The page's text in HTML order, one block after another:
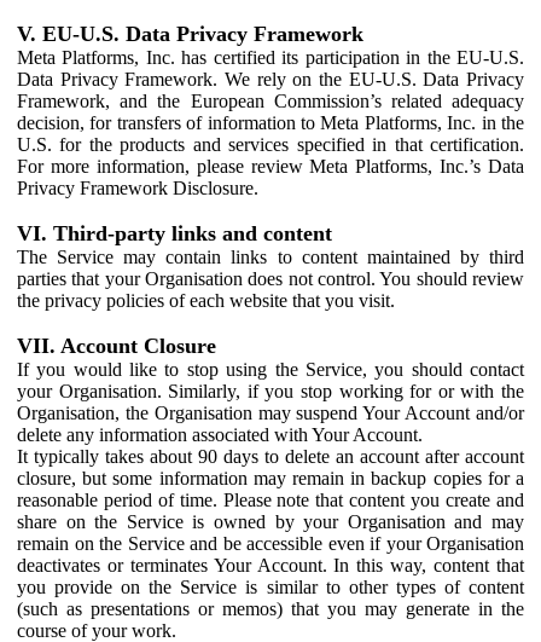
V. EU-U.S. Data Privacy Framework
Meta Platforms, Inc. has certified its participation in the EU-U.S.
Data Privacy Framework. We rely on the EU-U.S. Data Privacy
Framework, and the European Commission’s related adequacy
decision, for transfers of information to Meta Platforms, Inc. in the
U.S. for the products and services specified in that certification.
For more information, please review Meta Platforms, Inc.’s Data
Privacy Framework Disclosure.
VI. Third-party links and content
The Service may contain links to content maintained by third
parties that your Organisation does not control. You should review
the privacy policies of each website that you visit.
VII. Account Closure
If you would like to stop using the Service, you should contact
your Organisation. Similarly, if you stop working for or with the
Organisation, the Organisation may suspend Your Account and/or
delete any information associated with Your Account.
It typically takes about 90 days to delete an account after account
closure, but some information may remain in backup copies for a
reasonable period of time. Please note that content you create and
share on the Service is owned by your Organisation and may
remain on the Service and be accessible even if your Organisation
deactivates or terminates Your Account. In this way, content that
you provide on the Service is similar to other types of content
(such as presentations or memos) that you may generate in the
course of your work.